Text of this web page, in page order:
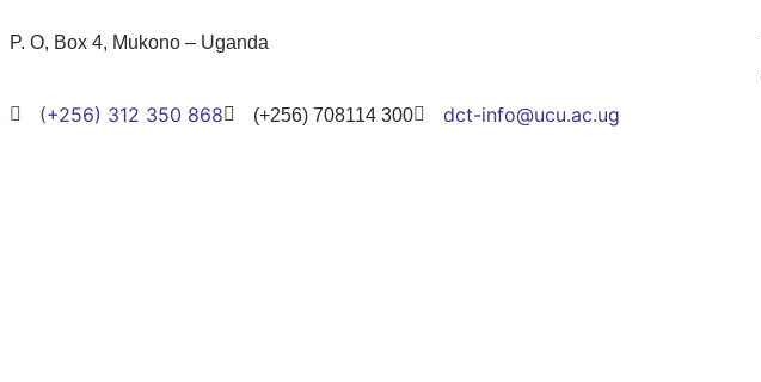
P. O, Box 4, Mukono – Uganda
(+256) 312 350 868 (+256) 708114 300 dct-info@ucu.ac.ug